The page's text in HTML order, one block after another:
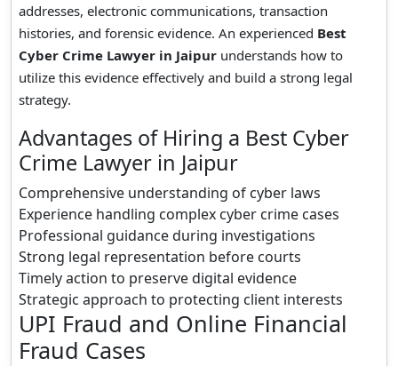
addresses, electronic communications, transaction
histories, and forensic evidence. An experienced Best
Cyber Crime Lawyer in Jaipur understands how to
utilize this evidence effectively and build a strong legal
strategy.
Advantages of Hiring a Best Cyber
Crime Lawyer in Jaipur
Comprehensive understanding of cyber laws
Experience handling complex cyber crime cases
Professional guidance during investigations
Strong legal representation before courts
Timely action to preserve digital evidence
Strategic approach to protecting client interests
UPI Fraud and Online Financial
Fraud Cases